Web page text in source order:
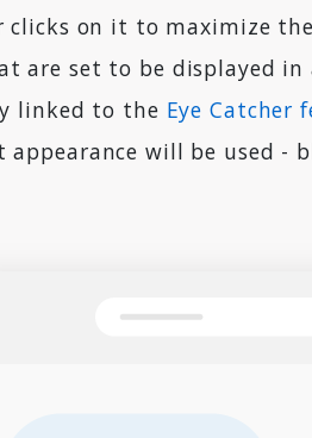
clicks on it to maximize
are set to be displayed in
linked to the Eye Catcher
will be used -